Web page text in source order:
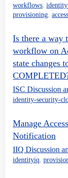
workflows,
provisioning,
Is there a way
workflow on
state changes
ISC Discussion
identity-security-
Manage
Notification
IIQ Discussion
identityiq,